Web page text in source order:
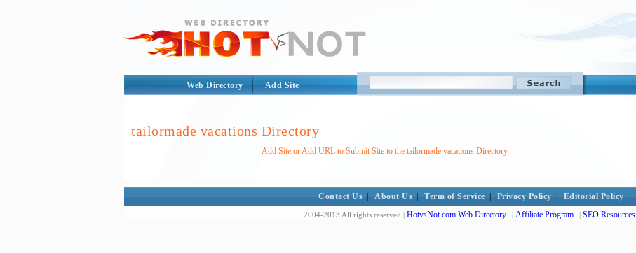
Web Directory Add Site
tailormade vacations Directory
Add Site or Add URL to Submit Site to the tailormade vacations Directory
Contact Us About Us Term of Service Privacy Policy Editorial Policy
2004-2013 All rights reserved | HotvsNot.com Web Directory | Affiliate Program | SEO Resources